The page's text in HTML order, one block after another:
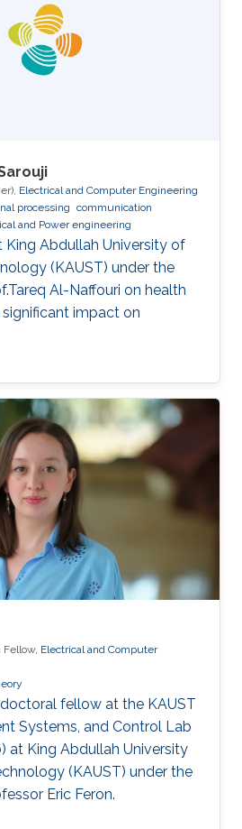
to the electrical
electro-physics track.
my M.S. in 2017, I began
KAUST
Electrical and Computer Engineering
processing communication
and Power engineering
King Abdullah University of
(KAUST) under the
Al-Naffouri on health
impact on
Fellow, Electrical and Computer
fellow at the KAUST
Systems, and Control Lab
at King Abdullah University
(KAUST) under the
Eric Feron.